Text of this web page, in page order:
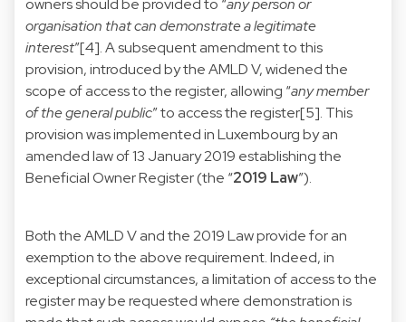
owners should be provided to “any person or
organisation that can demonstrate a legitimate
interest”[4]. A subsequent amendment to this
provision, introduced by the AMLD V, widened the
scope of access to the register, allowing “any member
of the general public” to access the register[5]. This
provision was implemented in Luxembourg by an
amended law of 13 January 2019 establishing the
Beneficial Owner Register (the “2019 Law”).
Both the AMLD V and the 2019 Law provide for an
exemption to the above requirement. Indeed, in
exceptional circumstances, a limitation of access to the
register may be requested where demonstration is